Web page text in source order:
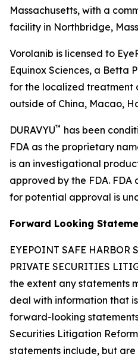
Massachusetts, with a
facility in Northbridge,
Vorolanib is licensed to
Equinox Sciences, a Betta
for the localized treatment
outside of China, Macao,
DURAVYU™ has been
FDA as the proprietary
is an investigational
approved by the FDA.
for potential approval is
Forward Looking
EYEPOINT SAFE HARBOR
PRIVATE SECURITIES
the extent any statements
deal with information that
forward-looking
Securities Litigation Reform
statements include, but